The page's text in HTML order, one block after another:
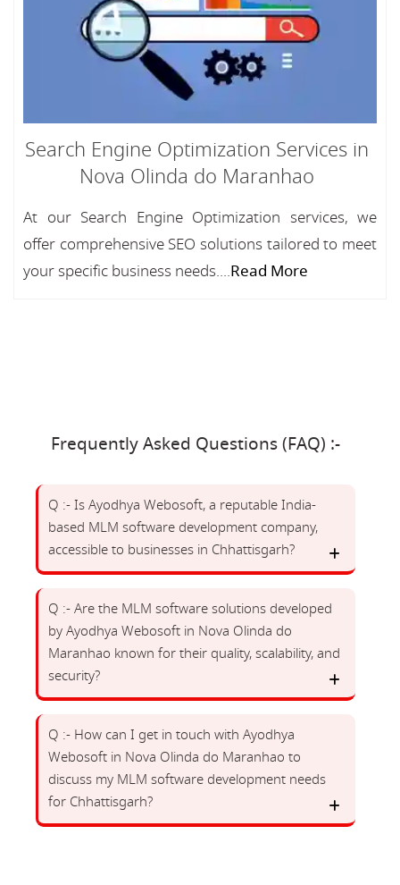
Search Engine Optimization Services in
Nova Olinda do Maranhao
At our Search Engine Optimization services, we
offer comprehensive SEO solutions tailored to meet
your specific business needs....Read More
Frequently Asked Questions (FAQ) :-
Q :- Is Ayodhya Webosoft, a reputable India-
based MLM software development company,
accessible to businesses in Chhattisgarh?
Q :- Are the MLM software solutions developed
by Ayodhya Webosoft in Nova Olinda do
Maranhao known for their quality, scalability, and
security?
Q :- How can I get in touch with Ayodhya
Webosoft in Nova Olinda do Maranhao to
discuss my MLM software development needs
for Chhattisgarh?